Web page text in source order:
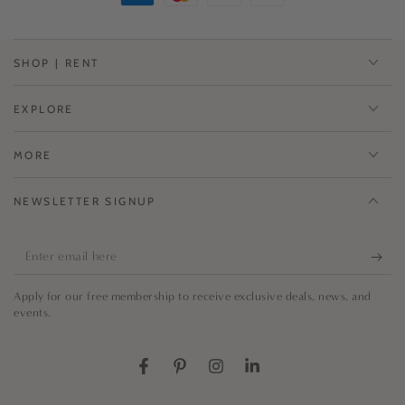
SHOP | RENT
EXPLORE
MORE
NEWSLETTER SIGNUP
Enter
here
Apply for our free membership to receive exclusive deals, news, and
events.
FacebookPinterestInstagramLinkedIn